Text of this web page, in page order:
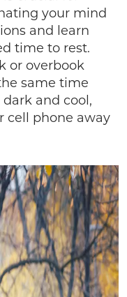
your mind
and learn
time to rest.
or overbook
same time
and cool,
cell phone away